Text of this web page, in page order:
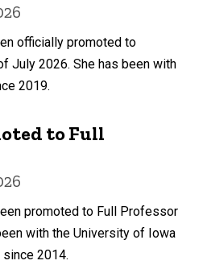
officially promoted to
July 2026. She has been with
2019.
to Full
promoted to Full Professor
with the University of Iowa
2014.